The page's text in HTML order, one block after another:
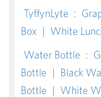
TyffynLyte :
Box | White
Water Bottle :
Bottle | Black
Bottle | White